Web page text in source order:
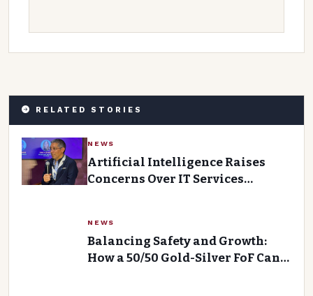
RELATED STORIES
NEWS
Artificial Intelligence Raises
Concerns Over IT Services
NEWS
Balancing Safety and Growth:
How a 50/50 Gold-Silver FoF Can